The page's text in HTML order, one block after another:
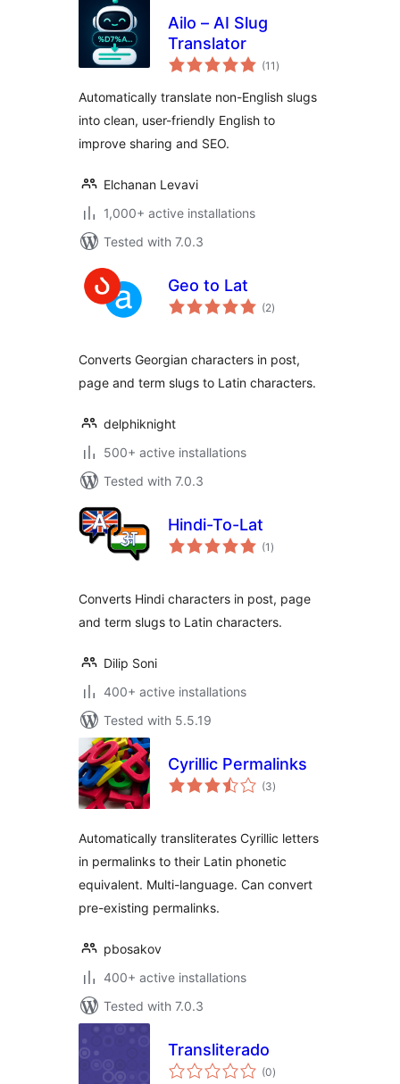
Ailo – AI Slug
Translator
(11 total
ratings
)
Automatically translate non-English slugs
into clean, user-friendly English to
improve sharing and SEO.
Elchanan Levavi
1,000+ active installations
Tested with 7.0.3
Geo to Lat
(2total
ratings
)
Converts Georgian characters in post,
page and term slugs to Latin characters.
delphiknight
500+ active installations
Tested with 7.0.3
Hindi-To-Lat
(1 total
ratings
)
Converts Hindi characters in post, page
and term slugs to Latin characters.
Dilip Soni
400+ active installations
Tested with 5.5.19
Cyrillic Permalinks
(3total
ratings
)
Automatically transliterates Cyrillic letters
in permalinks to their Latin phonetic
equivalent. Multi-language. Can convert
pre-existing permalinks.
pbosakov
400+ active installations
Tested with 7.0.3
Transliterado
(0total
ratings
)